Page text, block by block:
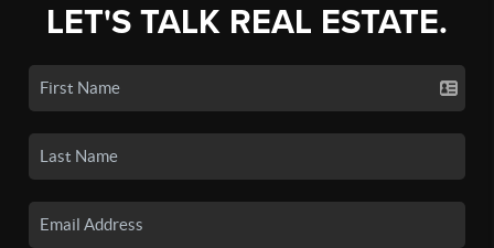
LET'S TALK REAL ESTATE.